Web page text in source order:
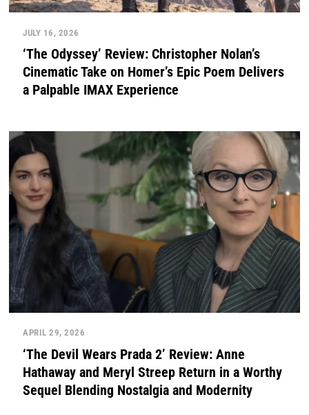
JULY 16, 2026
‘The Odyssey’ Review: Christopher Nolan’s
Cinematic Take on Homer’s Epic Poem Delivers
a Palpable IMAX Experience
APRIL 29, 2026
‘The Devil Wears Prada 2’ Review: Anne
Hathaway and Meryl Streep Return in a Worthy
Sequel Blending Nostalgia and Modernity